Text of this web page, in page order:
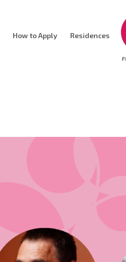
How to Apply Residences